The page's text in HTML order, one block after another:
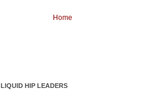
Home
LIQUID HIP LEADERS